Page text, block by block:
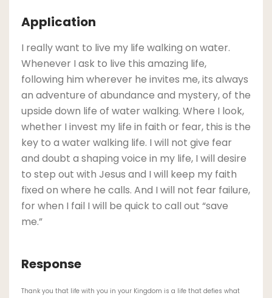
Application
I really want to live my life walking on water.
Whenever I ask to live this amazing life,
following him wherever he invites me, its always
an adventure of abundance and mystery, of the
upside down life of water walking. Where I look,
whether I invest my life in faith or fear, this is the
key to a water walking life. I will not give fear
and doubt a shaping voice in my life, I will desire
to step out with Jesus and I will keep my faith
fixed on where he calls. And I will not fear failure,
for when I fail I will be quick to call out “save
me.”
Response
Thank you that life with you in your Kingdom is a life that defies what